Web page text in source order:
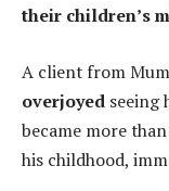
their children’s
A client from
overjoyed seeing
became more
his childhood,